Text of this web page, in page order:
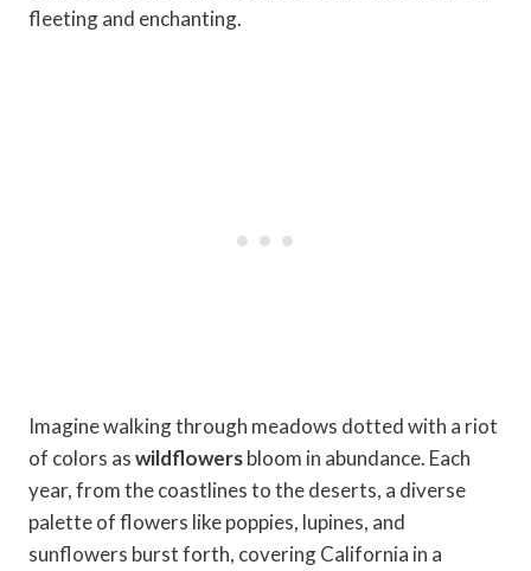
fleeting and enchanting.
Imagine walking through meadows dotted with a riot
of colors aswildflowersbloom in abundance. Each
year, from the coastlines to the deserts, a diverse
palette of flowers like poppies, lupines, and
sunflowers burst forth, covering California in a